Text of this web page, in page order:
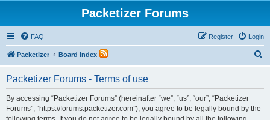
Packetizer Forums
FAQ Login
Register
Packetizer Board index
Packetizer Forums - Terms of use
By accessing “Packetizer Forums” (hereinafter “we”, “us”, “our”, “Packetizer
Forums”, “https://forums.packetizer.com”), you agree to be legally bound by the